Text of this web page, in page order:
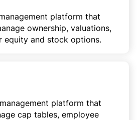
platform that
ownership, valuations,
equity and stock options.
platform that
cap tables, employee